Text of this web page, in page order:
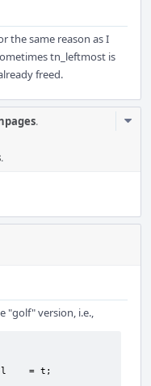
the same reason as I
tn_leftmost is
freed.
.
.
"golf" version, i.e.,